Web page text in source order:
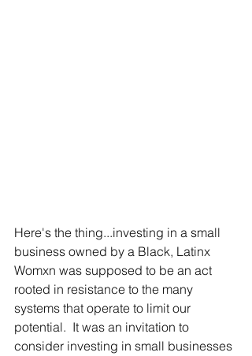
Here's the thing...investing in a small
business owned by a Black, Latinx
Womxn was supposed to be an act
rooted in resistance to the many
systems that operate to limit our
potential.  It was an invitation to
consider investing in small businesses